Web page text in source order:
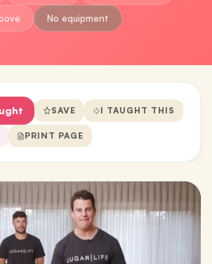
No equipment
SAVE I TAUGHT THIS
PRINT PAGE